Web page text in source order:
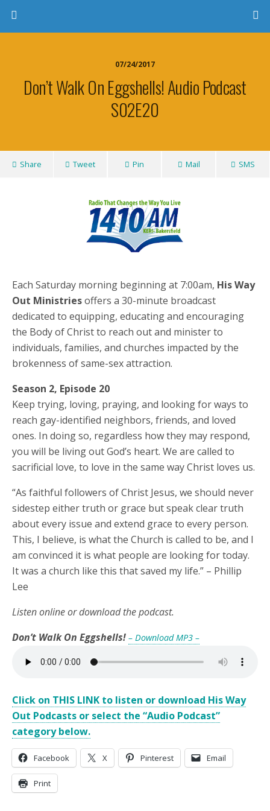
07/24/2017
Don’t Walk On Eggshells! Audio Podcast
S02E20
Share Tweet Pin Mail SMS
Each Saturday morning beginning at 7:00am, His Way
Out Ministriesoffers a 30-minute broadcast
dedicated to equipping, educating and encouraging
the Body of Christ to reach out and minister to
individuals, families, and churches impacted by the
brokenness of same-sex attraction.
Season 2, Episode 20
Keep trying, loving, praying, and looking for ways to
reach gay-identified neighbors, friends, and loved
ones. In doing so, regardless how they may respond,
you will be living out God’s heart. We are called to
sacrificial love, to love in the same way Christ loves us.
“As faithful followers of Christ Jesus, we should never
sidestep either truth or grace but speak clear truth
about every issue and extend grace to every person.
This, I believe, is what the Church is called to be, and I
am convinced it is what people are looking for today.
It was a church like this that saved my life.” – Phillip
Lee
Listen online or download the podcast.
Don’t Walk On Eggshells! – Download MP3 –
Click on THIS LINK to listen or download His Way
Out Podcasts or select the “Audio Podcast”
category below.
Facebook X Pinterest Email
Print